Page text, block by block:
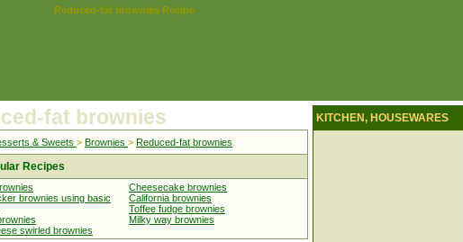
Reduced-fat brownies Recipe
fat brownies
& Sweets > Brownies > Reduced-fat brownies
Recipes
brownies using basic
swirled brownies
Cheesecake brownies
California brownies
Toffee fudge brownies
Milky way brownies
KITCHEN, HOUSEWARES